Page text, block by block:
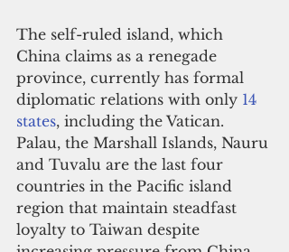
The self-ruled island, which
China claims as a renegade
province, currently has formal
diplomatic relations with only 14
states, including the Vatican.
Palau, the Marshall Islands, Nauru
and Tuvalu are the last four
countries in the Pacific island
region that maintain steadfast
loyalty to Taiwan despite